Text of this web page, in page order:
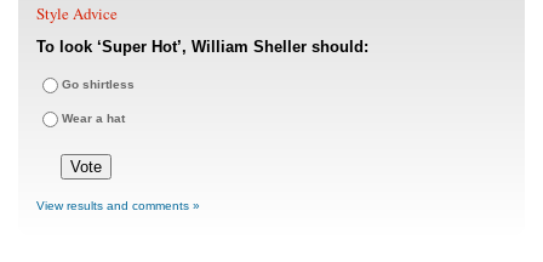
Style Advice
To look ‘Super Hot’, William Sheller should:
Go shirtless
Wear a hat
View results and comments »